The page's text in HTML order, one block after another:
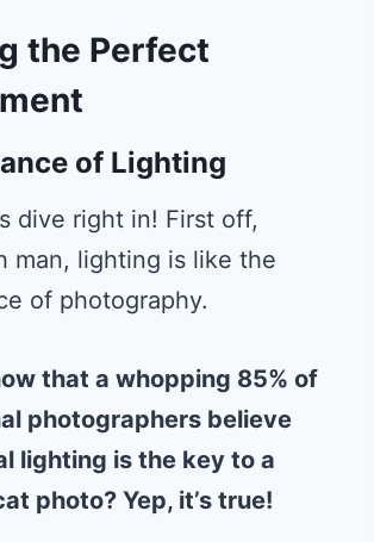
the Perfect
of Lighting
dive right in! First off,
man, lighting is like the
of photography.
that a whopping 85% of
photographers believe
lighting is the key to a
photo? Yep, it’s true!